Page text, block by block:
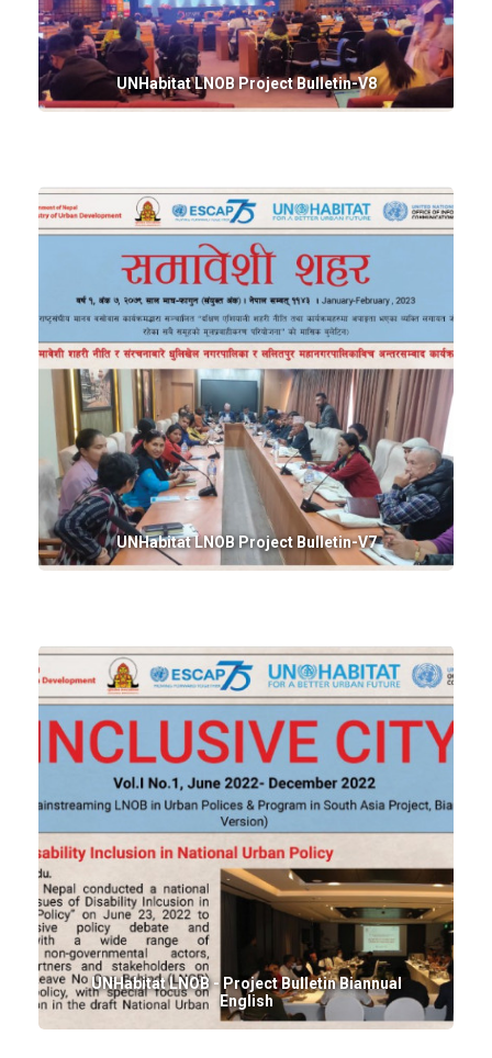
UNHabitat LNOB Project Bulletin-V8
UNHabitat LNOB Project Bulletin-V7
UNHabitat LNOB - Project Bulletin Biannual
English